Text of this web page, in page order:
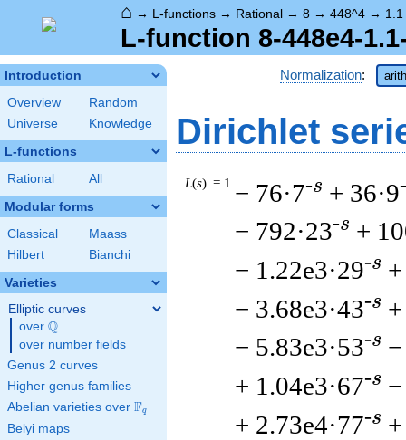
⌂ → L-functions → Rational → 8 → 448^4 → 1.1
L-function 8-448e4-
Introduction
Overview
Random
Universe
Knowledge
L-functions
Rational All
Modular forms
Classical
Maass
Hilbert
Bianchi
Varieties
Elliptic curves
over \Q
Q
over number fields
Genus 2 curves
Higher genus families
Abelian varieties over \F_{q}
Fq
Belyi maps
Normalization:
Dirichlet
L(s) = 1 − 76·7-s + 36·9
− 792·23-s +
− 1.22e3·29-s
− 3.68e3·43-s
− 5.83e3·53-s
+ 1.04e3·67-s
+ 2.73e4·77-s